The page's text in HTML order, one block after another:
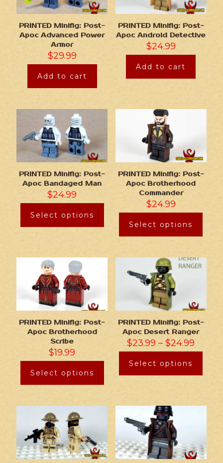
PRINTED Minifig: Post-
Apoc Advanced Power
Armor
$29.99
Add to cart
PRINTED Minifig: Post-
Apoc Android Detective
$24.99
Add to cart
PRINTED Minifig: Post-
Apoc Bandaged Man
$24.99
Select options
PRINTED Minifig: Post-
Apoc Brotherhood
Commander
$24.99
Select options
PRINTED Minifig: Post-
Apoc Brotherhood
Scribe
$19.99
Select options
PRINTED Minifig: Post-
Apoc Desert Ranger
$23.99 –$24.99
Select options